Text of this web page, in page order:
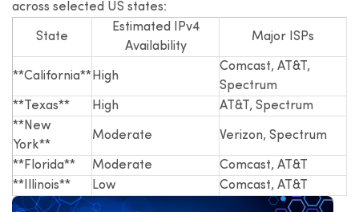
across selected US states:
State
Estimated IPv4
Availability
Major ISPs
**California** High
Comcast, AT&T,
Spectrum
**Texas**
High
AT&T, Spectrum
**New
York**
Moderate Verizon, Spectrum
**Florida** Moderate
Comcast, AT&T
**Illinois**
Low Comcast, AT&T